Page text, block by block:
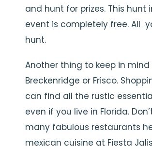
and hunt for prizes. This
event is completely free. All
hunt.
Another thing to keep in
Breckenridge or Frisco.
can find all the rustic
even if you live in Florida.
many fabulous restaurants
mexican cuisine at Fiesta